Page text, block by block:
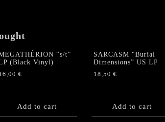
“s/t”
(Black Vinyl)
€
Add to cart
SARCASM “Burial
Dimensions” US LP
18,50 €
Add to cart